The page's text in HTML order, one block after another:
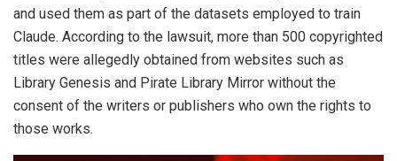
and used them as part of the datasets employed to train
Claude. According to the lawsuit, more than 500 copyrighted
titles were allegedly obtained from websites such as
Library Genesis and Pirate Library Mirror without the
consent of the writers or publishers who own the rights to
those works.